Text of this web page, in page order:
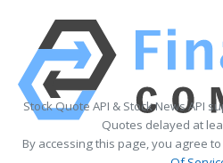
Stock Quote API & Stock News API
Quotes delayed at
By accessing this page, you agree